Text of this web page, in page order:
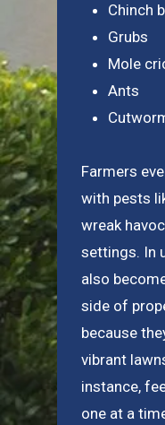
Chinch
Grubs
Mole
Ants
Farmers
with pests
wreak
settings. In
also
side of
because
vibrant
instance,
one at a